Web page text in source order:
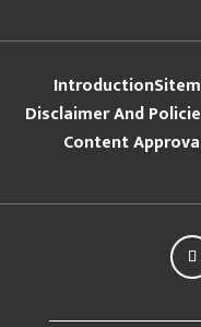
Introduction
Disclaimer And
Content